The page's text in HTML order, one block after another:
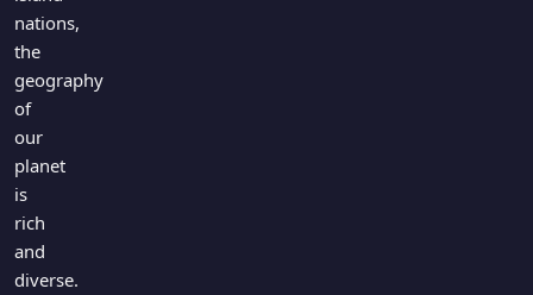
nations,
the
geography
of
our
planet
is
rich
and
diverse.